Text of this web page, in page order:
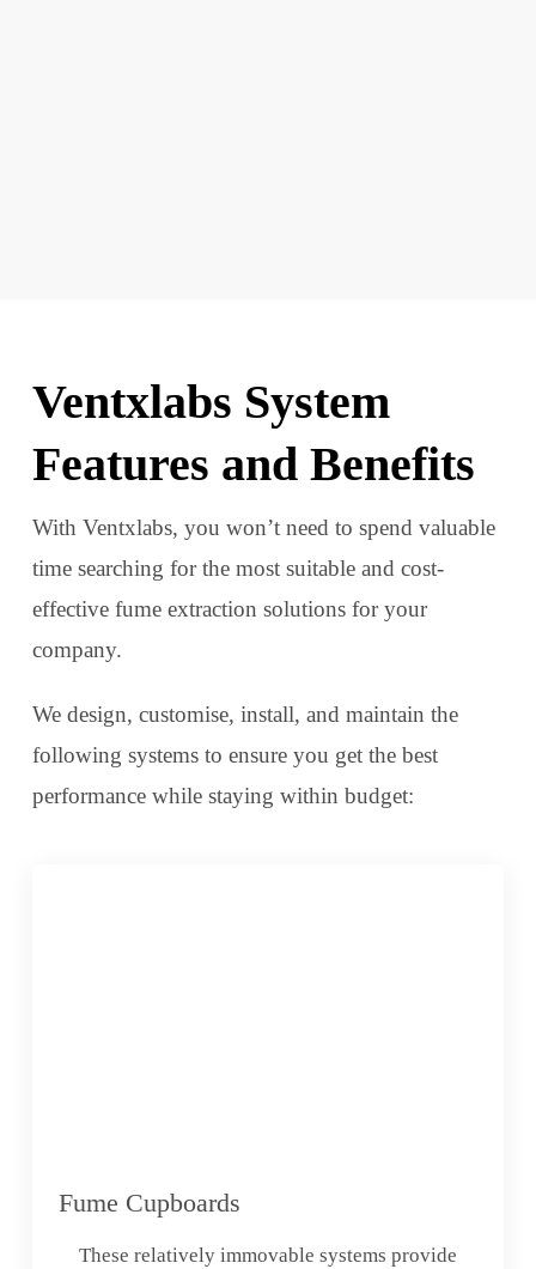
Ventxlabs System
Features and Benefits
With Ventxlabs, you won’t need to spend valuable
time searching for the most suitable and cost-
effective fume extraction solutions for your
company.
We design, customise, install, and maintain the
following systems to ensure you get the best
performance while staying within budget:
Fume Cupboards
These relatively immovable systems provide